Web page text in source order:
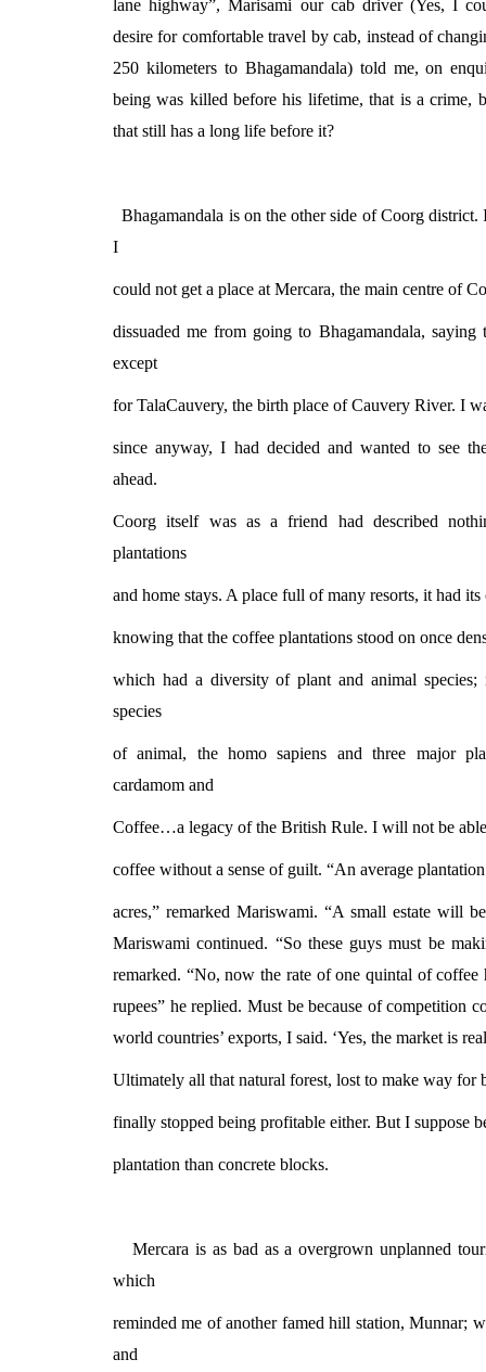
lane highway”, Marisami our cab driver (Yes, I
desire for comfortable travel by cab, instead of
250 kilometers to Bhagamandala) told me, on
being was killed before his lifetime, that is a crime,
that still has a long life before it?
Bhagamandala is on the other side of Coorg district.
I
could not get a place at Mercara, the main centre of
dissuaded me from going to Bhagamandala, saying
except
for TalaCauvery, the birth place of Cauvery River. I
since anyway, I had decided and wanted to see
ahead.
Coorg itself was as a friend had described
plantations
and home stays. A place full of many resorts, it had
knowing that the coffee plantations stood on once
which had a diversity of plant and animal species;
species
of animal, the homo sapiens and three major
cardamom and
Coffee…a legacy of the British Rule. I will not be
coffee without a sense of guilt. “An average
acres,” remarked Mariswami. “A small estate will be
Mariswami continued. “So these guys must be
remarked. “No, now the rate of one quintal of coffee
rupees” he replied. Must be because of competition
world countries’ exports, I said. ‘Yes, the market is
Ultimately all that natural forest, lost to make way for
finally stopped being profitable either. But I suppose
plantation than concrete blocks.
Mercara is as bad as a overgrown unplanned
which
reminded me of another famed hill station, Munnar;
and